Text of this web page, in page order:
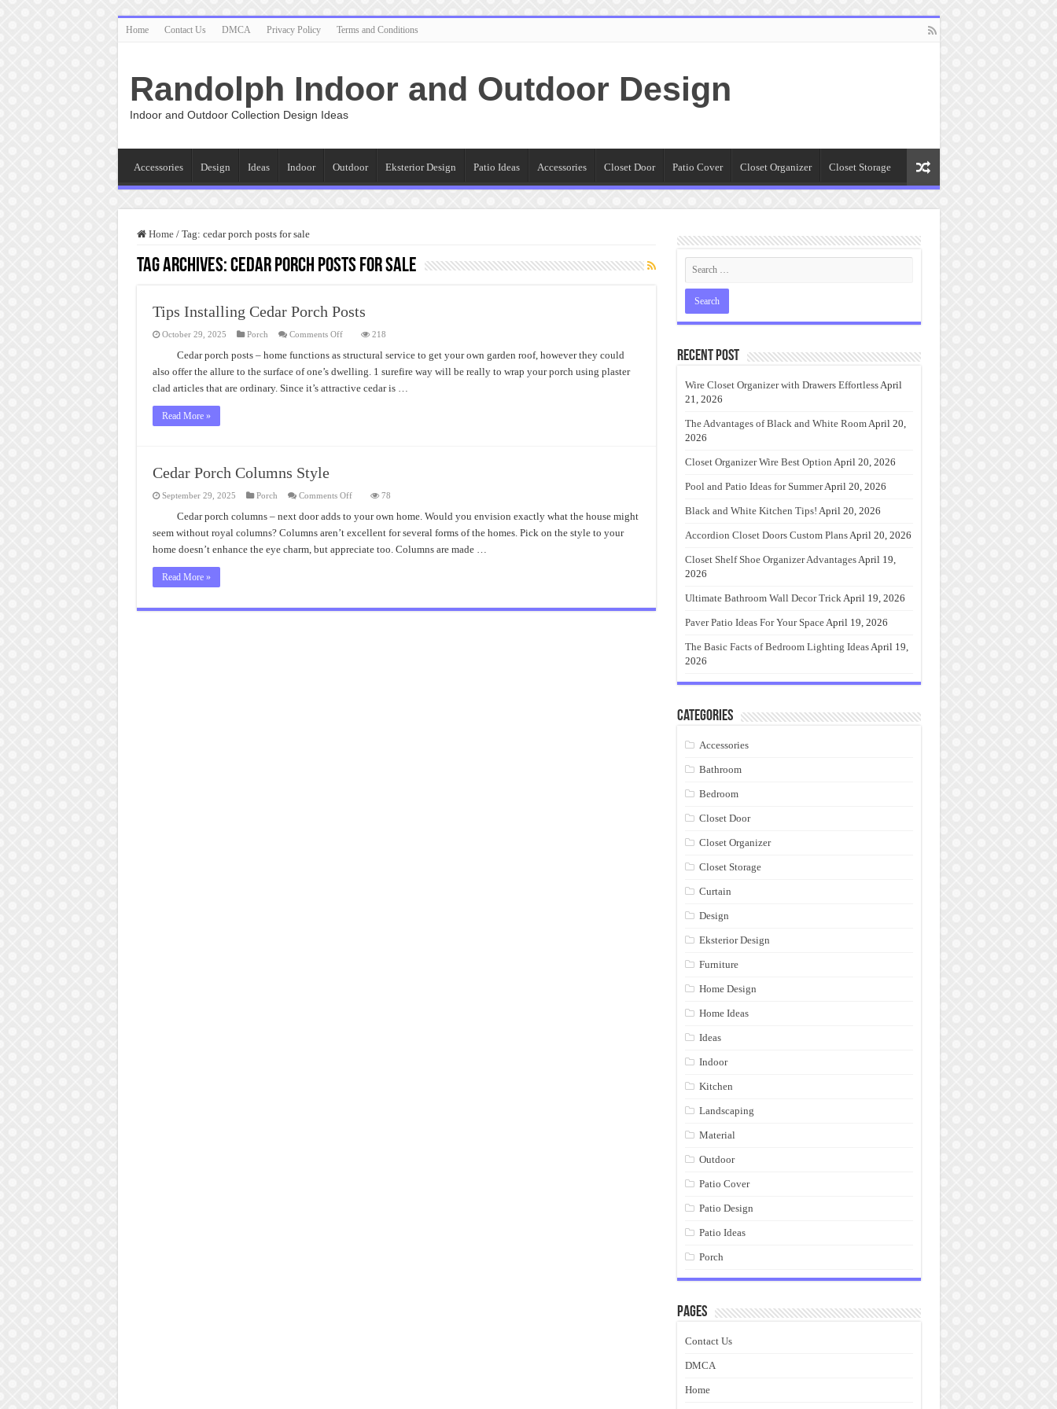
Home Contact Us DMCA Privacy Policy Terms and Conditions
Randolph Indoor and Outdoor Design
Indoor and Outdoor Collection Design Ideas
Accessories Design Ideas Indoor Outdoor Eksterior Design Patio Ideas Accessories Closet Door Patio Cover Closet Organizer Closet Storage
Home / Tag: cedar porch posts for sale
Tag Archives:cedar porch posts for sale
Tips Installing Cedar Porch Posts
October 29, 2025 Porch Comments Offon
Installing
Cedar
Porch
218
Cedar porch posts – home functions as structural service to get your own garden roof, however they could
also offer the allure to the surface of one’s dwelling. 1 surefire way will be really to wrap your porch using plaster
clad articles that are ordinary. Since it’s attractive cedar is …
Read More »
Cedar Porch Columns Style
September 29, 2025 Porch Comments Offon
Porch
Columns
Style
78
Cedar porch columns – next door adds to your own home. Would you envision exactly what the house might
seem without royal columns? Columns aren’t excellent for several forms of the homes. Pick on the style to your
home doesn’t enhance the eye charm, but appreciate too. Columns are made …
Read More »
Recent Post
Wire Closet Organizer with Drawers EffortlessApril
21, 2026
The Advantages of Black and White RoomApril 20,
2026
Closet Organizer Wire Best Option April 20, 2026
Pool and Patio Ideas for SummerApril 20, 2026
Black and White Kitchen Tips! April 20, 2026
Accordion Closet Doors Custom PlansApril 20, 2026
Closet Shelf Shoe Organizer AdvantagesApril 19,
2026
Ultimate Bathroom Wall Decor TrickApril 19, 2026
Paver Patio Ideas For Your SpaceApril 19, 2026
The Basic Facts of Bedroom Lighting IdeasApril 19,
2026
Categories
Accessories
Bathroom
Bedroom
Closet Door
Closet Organizer
Closet Storage
Curtain
Design
Eksterior Design
Furniture
Home Design
Home Ideas
Ideas
Indoor
Kitchen
Landscaping
Material
Outdoor
Patio Cover
Patio Design
Patio Ideas
Porch
Pages
Contact Us
DMCA
Home